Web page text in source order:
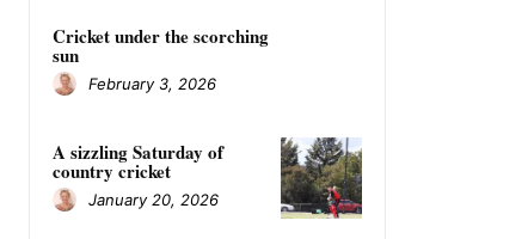
Cricket under the scorching
sun
February 3, 2026
A sizzling Saturday of
country cricket
January 20, 2026